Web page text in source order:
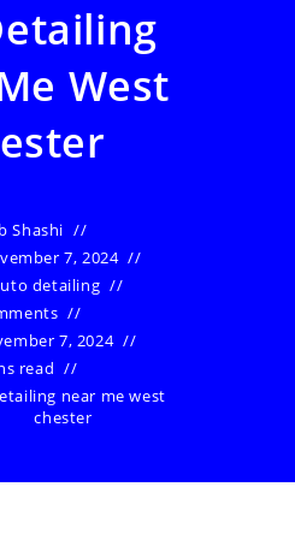
West
Shashi
7, 2024
detailing
7, 2024
read
near me west
chester